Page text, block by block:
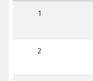
1
2